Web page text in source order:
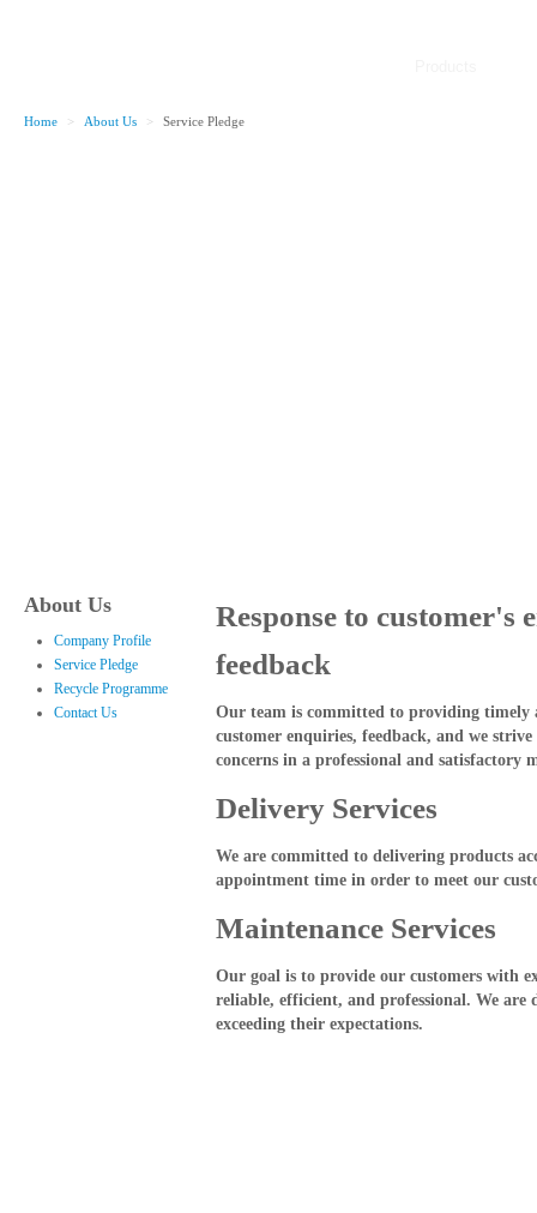
Home > About Us > Service Pledge
About Us
Company Profile
Service Pledge
Recycle Programme
Contact Us
Response to customer's
feedback
Our team is committed to providing timely
customer enquiries, feedback, and we strive
concerns in a professional and satisfactory
Delivery Services
We are committed to delivering products
appointment time in order to meet our
Maintenance Services
Our goal is to provide our customers with
reliable, efficient, and professional. We are
exceeding their expectations.